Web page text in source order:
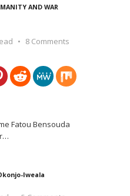
AND WAR
8 Comments
Fatou Bensouda
…
Iweala